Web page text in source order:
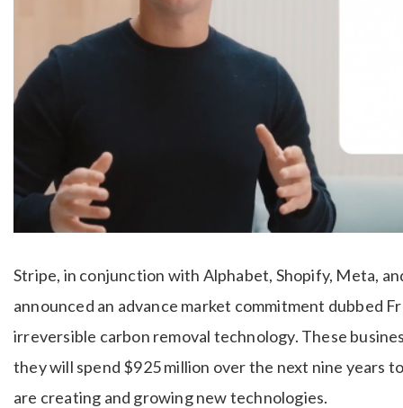
Stripe, in conjunction with Alphabet, Shopify, Meta,
announced an advance market commitment dubbed
irreversible carbon removal technology. These
they will spend $925 million over the next nine years
are creating and growing new technologies.